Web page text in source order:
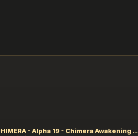
CHIMERA - Alpha 19 - Chimera